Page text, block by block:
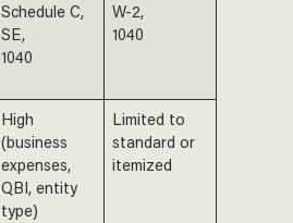
Schedule C,
SE,
1040
W-2,
1040
High
(business
expenses,
QBI, entity
type)
Limited to
standard or
itemized